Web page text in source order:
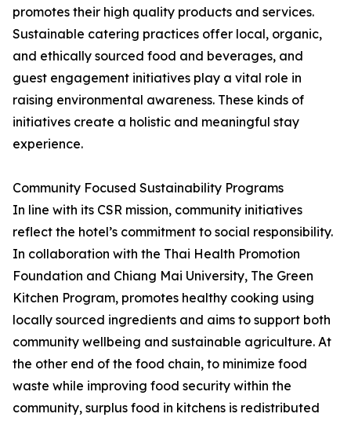
promotes their high quality products and services.
Sustainable catering practices offer local, organic,
and ethically sourced food and beverages, and
guest engagement initiatives play a vital role in
raising environmental awareness. These kinds of
initiatives create a holistic and meaningful stay
experience.
Community Focused Sustainability Programs
In line with its CSR mission, community initiatives
reflect the hotel’s commitment to social responsibility.
In collaboration with the Thai Health Promotion
Foundation and Chiang Mai University, The Green
Kitchen Program, promotes healthy cooking using
locally sourced ingredients and aims to support both
community wellbeing and sustainable agriculture. At
the other end of the food chain, to minimize food
waste while improving food security within the
community, surplus food in kitchens is redistributed